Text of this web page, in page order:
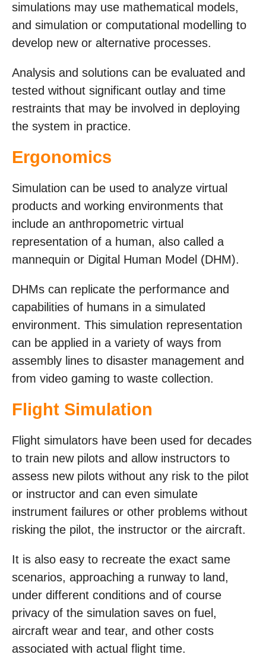
simulations may use mathematical models,
and simulation or computational modelling to
develop new or alternative processes.
Analysis and solutions can be evaluated and
tested without significant outlay and time
restraints that may be involved in deploying
the system in practice.
Ergonomics
Simulation can be used to analyze virtual
products and working environments that
include an anthropometric virtual
representation of a human, also called a
mannequin or Digital Human Model (DHM).
DHMs can replicate the performance and
capabilities of humans in a simulated
environment. This simulation representation
can be applied in a variety of ways from
assembly lines to disaster management and
from video gaming to waste collection.
Flight Simulation
Flight simulators have been used for decades
to train new pilots and allow instructors to
assess new pilots without any risk to the pilot
or instructor and can even simulate
instrument failures or other problems without
risking the pilot, the instructor or the aircraft.
It is also easy to recreate the exact same
scenarios, approaching a runway to land,
under different conditions and of course
privacy of the simulation saves on fuel,
aircraft wear and tear, and other costs
associated with actual flight time.